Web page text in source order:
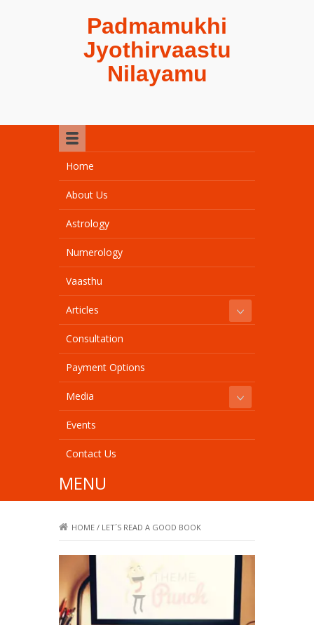
Padmamukhi
Jyothirvaastu
Nilayamu
Home
About Us
Astrology
Numerology
Vaasthu
Articles
Consultation
Payment Options
Media
Events
Contact Us
MENU
HOME / LET´S READ A GOOD BOOK